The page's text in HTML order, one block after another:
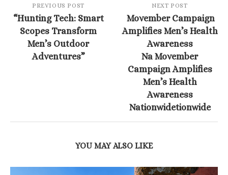
PREVIOUS POST
“Hunting Tech: Smart
Scopes Transform
Men’s Outdoor
Adventures”
NEXT POST
Movember Campaign
Amplifies Men’s Health
Awareness
Na Movember
Campaign Amplifies
Men’s Health
Awareness
Nationwidetionwide
YOU MAY ALSO LIKE